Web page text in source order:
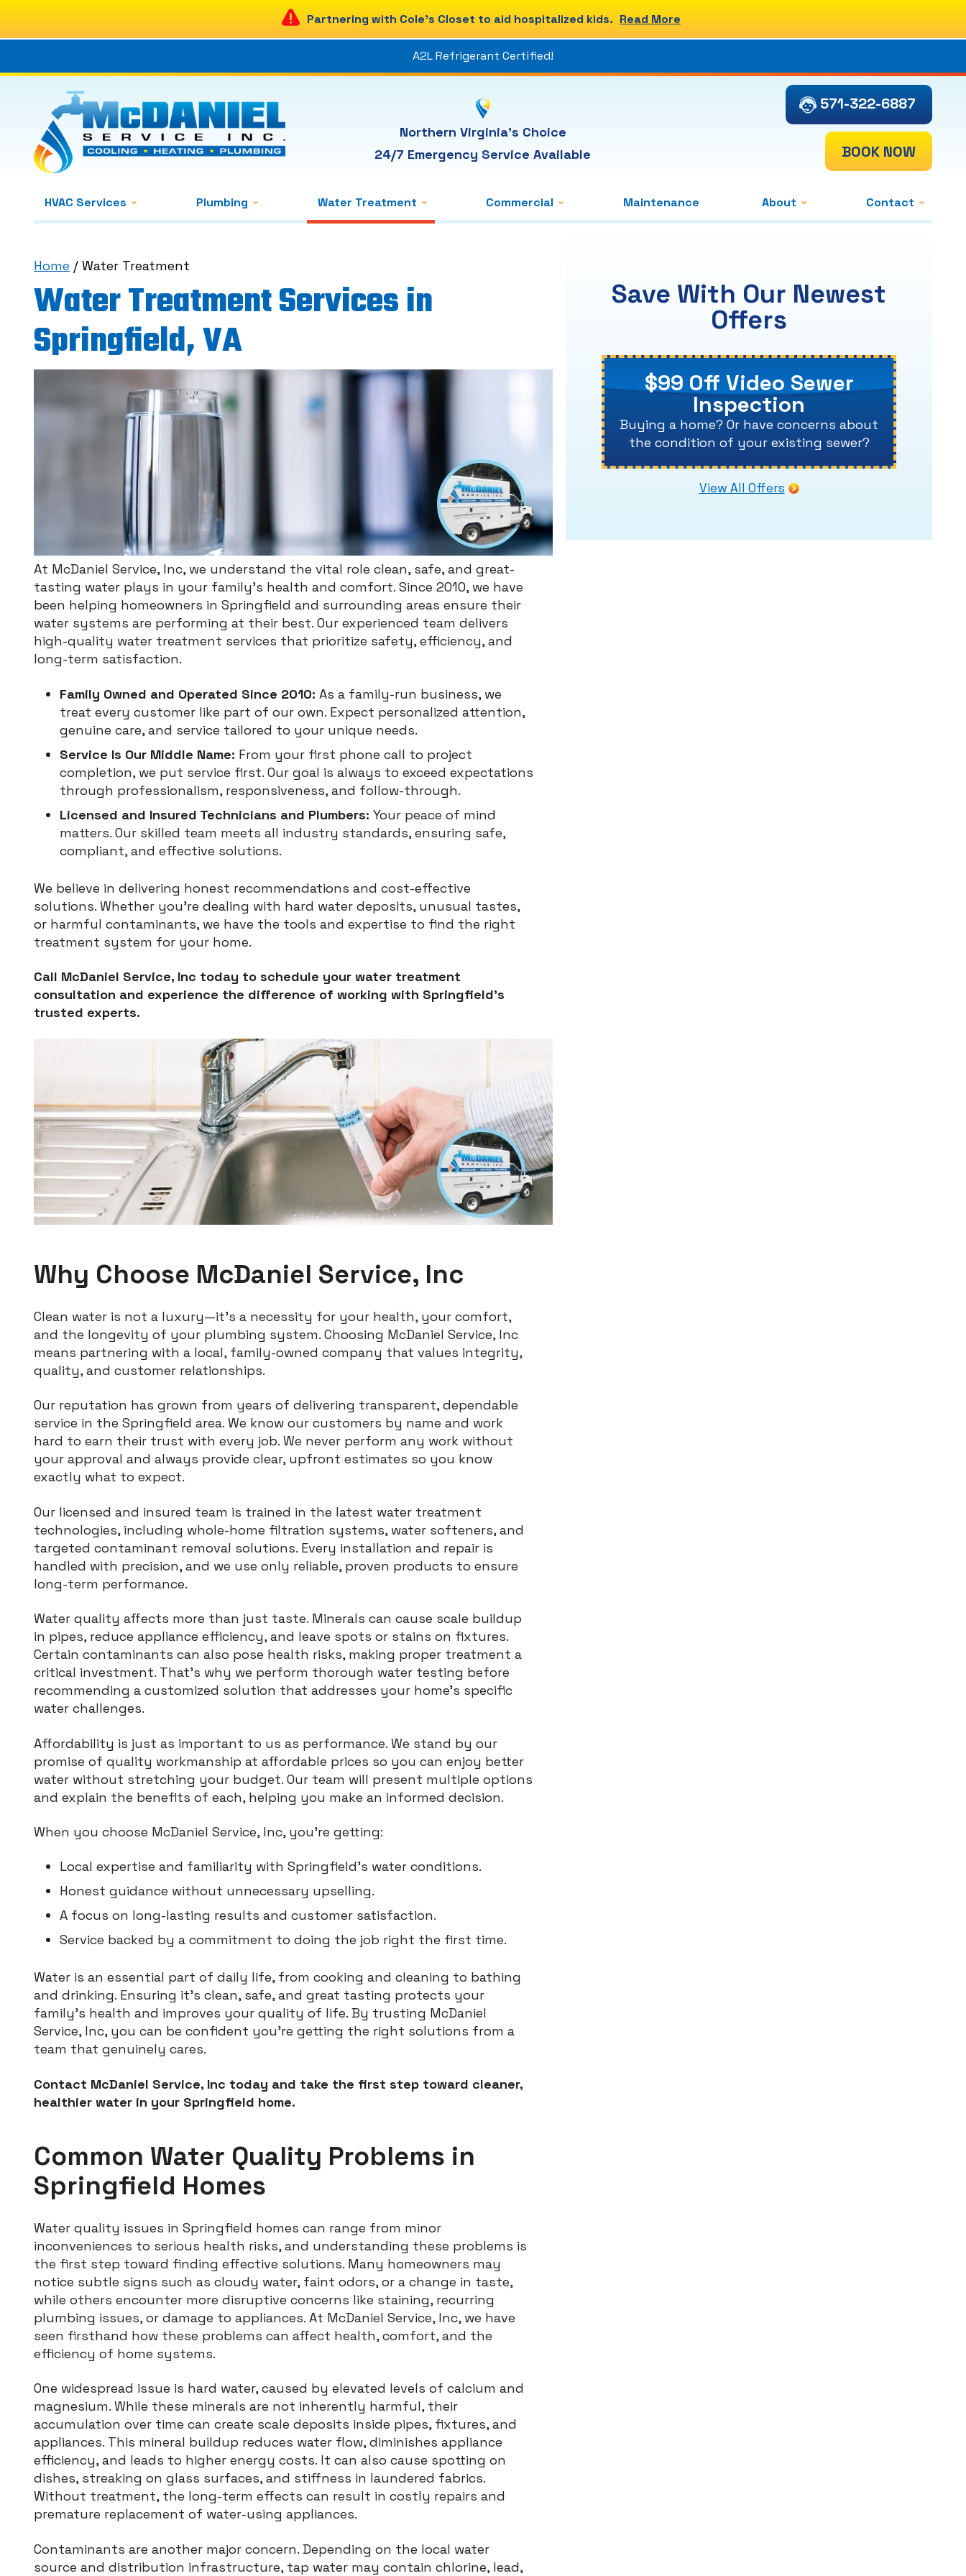
Partnering with Cole's Closet to aid hospitalized kids. Read More
A2L Refrigerant Certified!
Northern Virginia's Choice
24/7 Emergency Service Available
571-322-6887
BOOK NOW
HVAC Services Plumbing Water Treatment Commercial Maintenance About Contact
Home / Water Treatment
Water Treatment Services in
Springfield, VA
At McDaniel Service, Inc, we understand the vital role clean, safe, and great-
tasting water plays in your family’s health and comfort. Since 2010, we have
been helping homeowners in Springfield and surrounding areas ensure their
water systems are performing at their best. Our experienced team delivers
high-quality water treatment services that prioritize safety, efficiency, and
long-term satisfaction.
Family Owned and Operated Since 2010: As a family-run business, we
treat every customer like part of our own. Expect personalized attention,
genuine care, and service tailored to your unique needs.
Service Is Our Middle Name: From your first phone call to project
completion, we put service first. Our goal is always to exceed expectations
through professionalism, responsiveness, and follow-through.
Licensed and Insured Technicians and Plumbers: Your peace of mind
matters. Our skilled team meets all industry standards, ensuring safe,
compliant, and effective solutions.
We believe in delivering honest recommendations and cost-effective
solutions. Whether you’re dealing with hard water deposits, unusual tastes,
or harmful contaminants, we have the tools and expertise to find the right
treatment system for your home.
Call McDaniel Service, Inc today to schedule your water treatment
consultation and experience the difference of working with Springfield’s
trusted experts.
Why Choose McDaniel Service, Inc
Clean water is not a luxury—it’s a necessity for your health, your comfort,
and the longevity of your plumbing system. Choosing McDaniel Service, Inc
means partnering with a local, family-owned company that values integrity,
quality, and customer relationships.
Our reputation has grown from years of delivering transparent, dependable
service in the Springfield area. We know our customers by name and work
hard to earn their trust with every job. We never perform any work without
your approval and always provide clear, upfront estimates so you know
exactly what to expect.
Our licensed and insured team is trained in the latest water treatment
technologies, including whole-home filtration systems, water softeners, and
targeted contaminant removal solutions. Every installation and repair is
handled with precision, and we use only reliable, proven products to ensure
long-term performance.
Water quality affects more than just taste. Minerals can cause scale buildup
in pipes, reduce appliance efficiency, and leave spots or stains on fixtures.
Certain contaminants can also pose health risks, making proper treatment a
critical investment. That’s why we perform thorough water testing before
recommending a customized solution that addresses your home’s specific
water challenges.
Affordability is just as important to us as performance. We stand by our
promise of quality workmanship at affordable prices so you can enjoy better
water without stretching your budget. Our team will present multiple options
and explain the benefits of each, helping you make an informed decision.
When you choose McDaniel Service, Inc, you’re getting:
Local expertise and familiarity with Springfield’s water conditions.
Honest guidance without unnecessary upselling.
A focus on long-lasting results and customer satisfaction.
Service backed by a commitment to doing the job right the first time.
Water is an essential part of daily life, from cooking and cleaning to bathing
and drinking. Ensuring it’s clean, safe, and great tasting protects your
family’s health and improves your quality of life. By trusting McDaniel
Service, Inc, you can be confident you’re getting the right solutions from a
team that genuinely cares.
Contact McDaniel Service, Inc today and take the first step toward cleaner,
healthier water in your Springfield home.
Common Water Quality Problems in
Springfield Homes
Water quality issues in Springfield homes can range from minor
inconveniences to serious health risks, and understanding these problems is
the first step toward finding effective solutions. Many homeowners may
notice subtle signs such as cloudy water, faint odors, or a change in taste,
while others encounter more disruptive concerns like staining, recurring
plumbing issues, or damage to appliances. At McDaniel Service, Inc, we have
seen firsthand how these problems can affect health, comfort, and the
efficiency of home systems.
One widespread issue is hard water, caused by elevated levels of calcium and
magnesium. While these minerals are not inherently harmful, their
accumulation over time can create scale deposits inside pipes, fixtures, and
appliances. This mineral buildup reduces water flow, diminishes appliance
efficiency, and leads to higher energy costs. It can also cause spotting on
dishes, streaking on glass surfaces, and stiffness in laundered fabrics.
Without treatment, the long-term effects can result in costly repairs and
premature replacement of water-using appliances.
Contaminants are another major concern. Depending on the local water
source and distribution infrastructure, tap water may contain chlorine, lead,
Save With Our Newest
Offers
$99 Off Video Sewer
Inspection
Buying a home? Or have concerns about
the condition of your existing sewer?
View All Offers